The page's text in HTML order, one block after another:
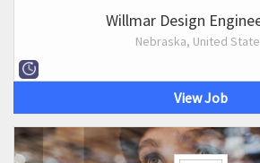
Willmar Design
Nebraska, United
View Job